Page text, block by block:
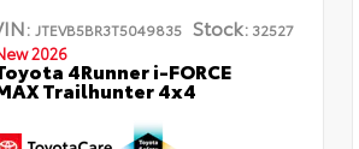
JTEVB5BR3T5049835 Stock: 32527
2026
4Runner i-FORCE
Trailhunter 4x4